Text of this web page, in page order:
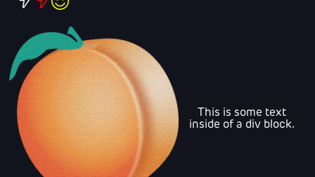
This is some text
inside of a div block.